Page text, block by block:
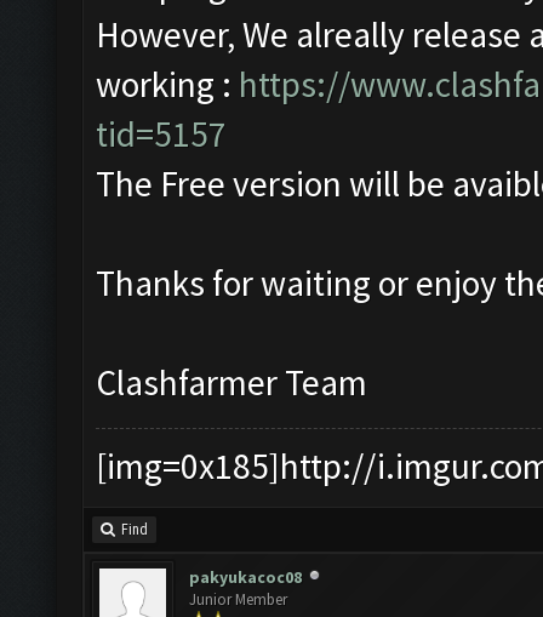
However, We alreally
working : https://
tid=5157
The Free version will be
Thanks for waiting or enjoy
Clashfarmer Team
[img=0x185]http://
Find
pakyukacoc08
Junior Member